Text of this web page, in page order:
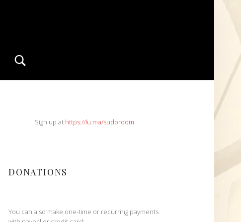
SIDEBARSign up at https://lu.ma/sudoroom
DONATIONS
You can also make one-time or recurring payments